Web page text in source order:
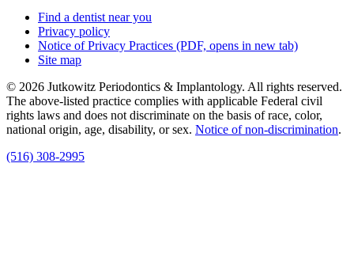
Find a dentist near you
Privacy policy
Notice of Privacy Practices (PDF, opens in new tab)
Site map
© 2026 Jutkowitz Periodontics & Implantology. All rights reserved.
The above-listed practice complies with applicable Federal civil
rights laws and does not discriminate on the basis of race, color,
national origin, age, disability, or sex. Notice of non‑discrimination.
(516) 308-2995